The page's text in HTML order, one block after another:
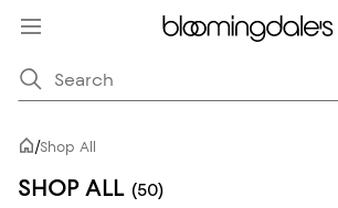
/Shop All
SHOP ALL (50)